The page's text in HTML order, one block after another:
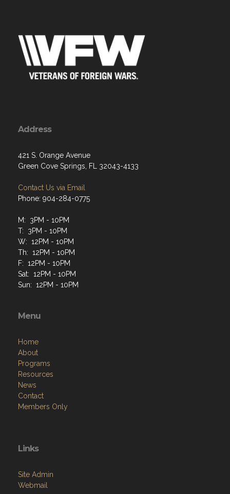
Address
421 S. Orange Avenue
Green Cove Springs, FL 32043-4133
Contact Us via Email
Phone: 904-284-0775
M: 3PM - 10PM
T: 3PM - 10PM
W: 12PM - 10PM
Th: 12PM - 10PM
F: 12PM - 10PM
Sat: 12PM - 10PM
Sun: 12PM - 10PM
Menu
Home
About
Programs
Resources
News
Contact
Members Only
Links
Site Admin
Webmail